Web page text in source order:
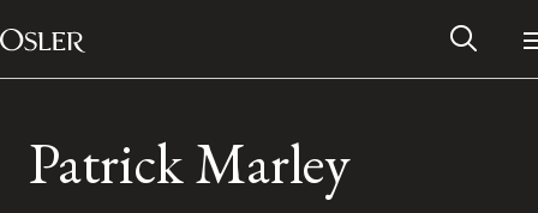
Skip to content
Main Navigation
Patrick Marley